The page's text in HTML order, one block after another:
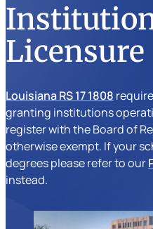
Licensure
Louisiana RS 17 1808
granting institutions
register with the Board of
otherwise exempt. If your
degrees please refer to our
instead.